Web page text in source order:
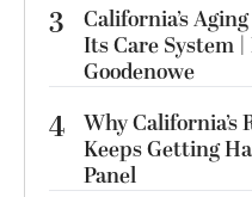
3
California’s
Its Care System |
Goodenowe
4 Why California’s
Keeps Getting
Panel